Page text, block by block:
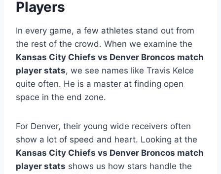
Players
In every game, a few athletes stand out from
the rest of the crowd. When we examine the
Kansas City Chiefs vs Denver Broncos match
player stats, we see names like Travis Kelce
quite often. He is a master at finding open
space in the end zone.
For Denver, their young wide receivers often
show a lot of speed and heart. Looking at the
Kansas City Chiefs vs Denver Broncos match
player stats shows us how stars handle the